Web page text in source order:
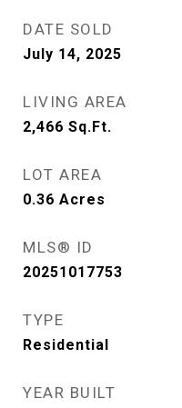
DATE SOLD
July 14, 2025
LIVING AREA
2,466 Sq.Ft.
LOT AREA
0.36 Acres
MLS® ID
20251017753
TYPE
Residential
YEAR BUILT